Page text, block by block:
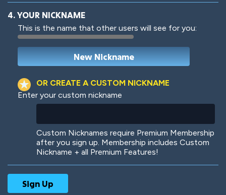
Woof Jungle Cats
4. YOUR NICKNAME
This is the name that other users will see for you:
OR CREATE A CUSTOM NICKNAME
Enter your custom nickname
Custom Nicknames require Premium Membership
after you sign up. Membership includes Custom
Nickname + all Premium Features!